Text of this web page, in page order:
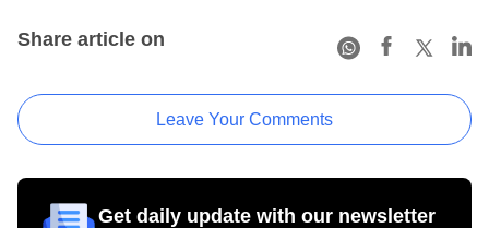
Share article on
Leave Your Comments
Get daily update with our newsletter